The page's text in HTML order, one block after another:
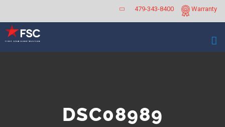
content
Warranty
479-343-8400
DSC08989